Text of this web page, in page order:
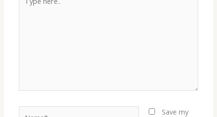
here..
Save my